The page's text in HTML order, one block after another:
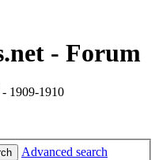
- Forum
1909-1910
Advanced search